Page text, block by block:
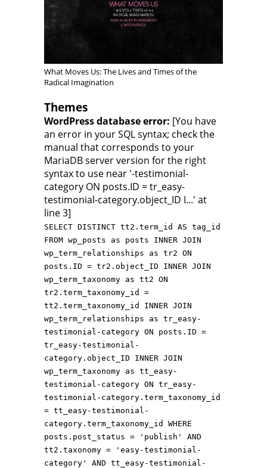
What Moves Us: The Lives and Times of the
Radical Imagination
Themes
WordPress database error: [You have
an error in your SQL syntax; check the
manual that corresponds to your
MariaDB server version for the right
syntax to use near '-testimonial-
category ON posts.ID = tr_easy-
testimonial-category.object_ID I...' at
line 3]
SELECT DISTINCT tt2.term_id AS tag_id
FROM wp_posts as posts INNER JOIN
wp_term_relationships as tr2 ON
posts.ID = tr2.object_ID INNER JOIN
wp_term_taxonomy as tt2 ON
tr2.term_taxonomy_id =
tt2.term_taxonomy_id INNER JOIN
wp_term_relationships as tr_easy-
testimonial-category ON posts.ID =
tr_easy-testimonial-
category.object_ID INNER JOIN
wp_term_taxonomy as tt_easy-
testimonial-category ON tr_easy-
testimonial-category.term_taxonomy_id
= tt_easy-testimonial-
category.term_taxonomy_id WHERE
posts.post_status = 'publish' AND
tt2.taxonomy = 'easy-testimonial-
category' AND tt_easy-testimonial-